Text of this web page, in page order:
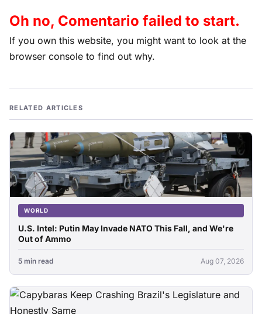
Oh no, Comentario failed to start.
If you own this website, you might want to look at the
browser console to find out why.
RELATED ARTICLES
WORLD
U.S. Intel: Putin May Invade NATO This Fall, and We're
Out of Ammo
5 min read Aug 07, 2026